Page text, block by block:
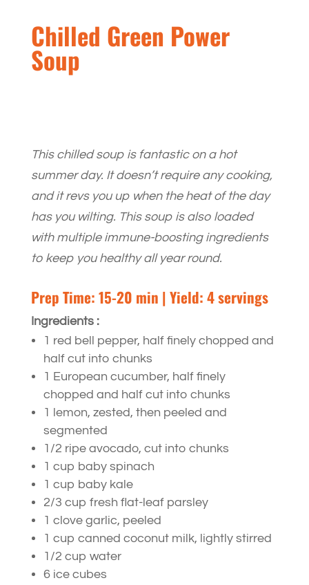
Chilled Green Power
Soup
This chilled soup is fantastic on a hot
summer day. It doesn’t require any cooking,
and it revs you up when the heat of the day
has you wilting. This soup is also loaded
with multiple immune-boosting ingredients
to keep you healthy all year round.
Prep Time: 15-20 min | Yield: 4 servings
Ingredients :
1 red bell pepper, half finely chopped and
half cut into chunks
1 European cucumber, half finely
chopped and half cut into chunks
1 lemon, zested, then peeled and
segmented
1/2 ripe avocado, cut into chunks
1 cup baby spinach
1 cup baby kale
2/3 cup fresh flat-leaf parsley
1 clove garlic, peeled
1 cup canned coconut milk, lightly stirred
1/2 cup water
6 ice cubes